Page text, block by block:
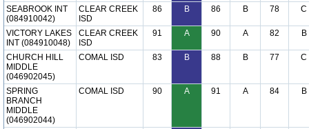
SEABROOK INT
(084910042)
CLEAR CREEK
ISD
86 B 86 B 78 C
VICTORY LAKES
INT (084910048)
CLEAR CREEK
ISD
91 A 90 A 82 B
CHURCH HILL
MIDDLE
(046902045)
COMAL ISD 83 B 88 B 77 C
SPRING
BRANCH
MIDDLE
(046902044)
COMAL ISD 90 A 91 A 84 B